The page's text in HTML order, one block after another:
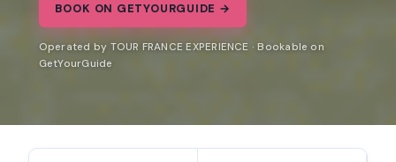
BOOK ON GETYOURGUIDE →
Operated by TOUR FRANCE EXPERIENCE · Bookable on
GetYourGuide